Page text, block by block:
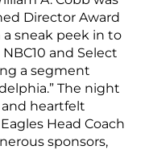
Director Award
a sneak peek in to
and Select
a segment
The night
heartfelt
Head Coach
sponsors,